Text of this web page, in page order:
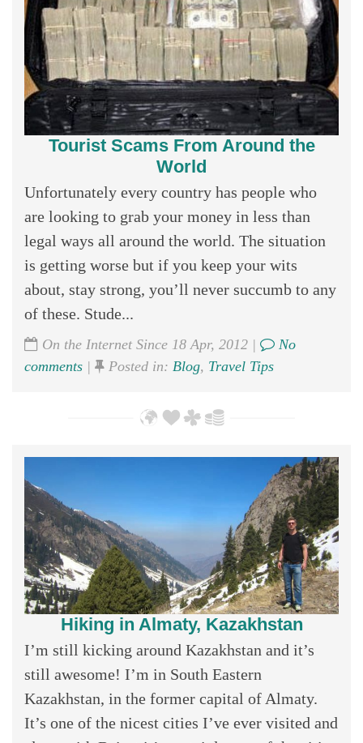
Tourist Scams From Around the
World
Unfortunately every country has people who
are looking to grab your money in less than
legal ways all around the world. The situation
is getting worse but if you keep your wits
about, stay strong, you’ll never succumb to any
of these. Stude...
On the Internet Since 18 Apr, 2012 |
No
comments | Posted in: Blog, Travel Tips
Hiking in Almaty, Kazakhstan
I’m still kicking around Kazakhstan and it’s
still awesome! I’m in South Eastern
Kazakhstan, in the former capital of Almaty.
It’s one of the nicest cities I’ve ever visited and